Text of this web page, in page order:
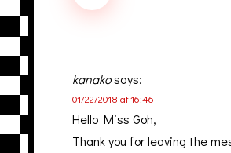
kanakosays:
01/22/2018 at 16:46
Hello Miss Goh,
Thank you for leaving the